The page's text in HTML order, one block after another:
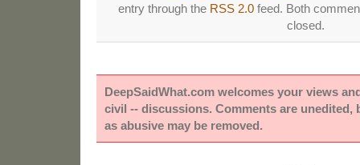
entry through the RSS 2.0 feed. Both
closed.
DeepSaidWhat.com welcomes your views
civil -- discussions. Comments are unedited,
as abusive may be removed.